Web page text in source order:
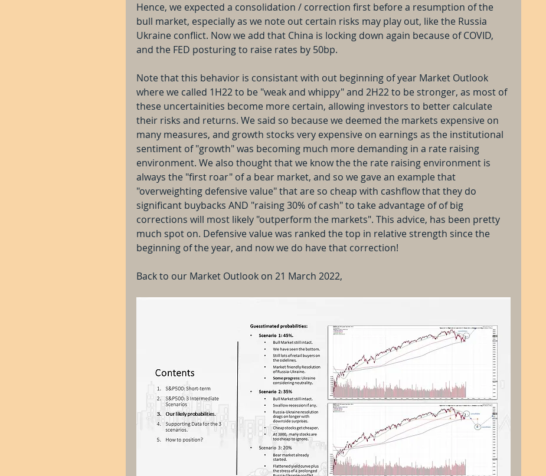
Hence, we expected a consolidation / correction first before a resumption of the
bull market, especially as we note out certain risks may play out, like the Russia
Ukraine conflict. Now we add that China is locking down again because of COVID,
and the FED posturing to raise rates by 50bp.
Note that this behavior is consistant with out beginning of year Market Outlook
where we called 1H22 to be "weak and whippy" and 2H22 to be stronger, as most of
these uncertainities become more certain, allowing investors to better calculate
their risks and returns. We said so because we deemed the markets expensive on
many measures, and growth stocks very expensive on earnings as the institutional
sentiment of "growth" was becoming much more demanding in a rate raising
environment. We also thought that we know the the rate raising environment is
always the "first roar" of a bear market, and so we gave an example that
"overweighting defensive value" that are so cheap with cashflow that they do
significant buybacks AND "raising 30% of cash" to take advantage of of big
corrections will most likely "outperform the markets". This advice, has been pretty
much spot on. Defensive value was ranked the top in relative strength since the
beginning of the year, and now we do have that correction!
Back to our Market Outlook on 21 March 2022,